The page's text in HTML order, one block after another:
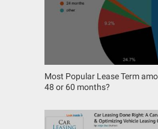
Most Popular Lease Term
48 or 60 months?